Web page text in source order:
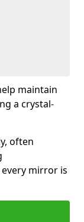
maintain
a crystal-
often
mirror is